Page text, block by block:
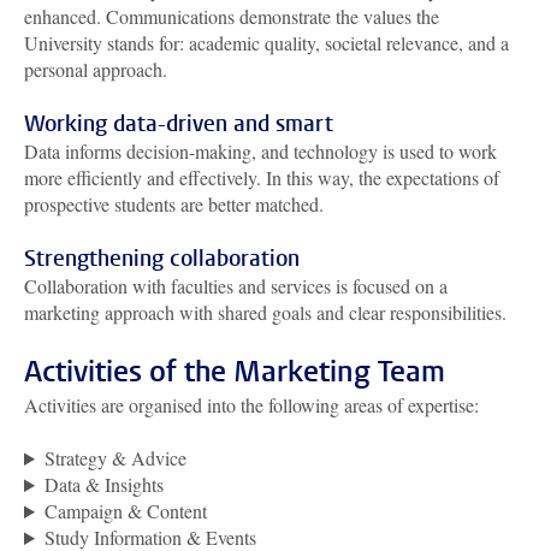
enhanced. Communications demonstrate the values the
University stands for: academic quality, societal relevance, and a
personal approach.
Working data-driven and smart
Data informs decision-making, and technology is used to work
more efficiently and effectively. In this way, the expectations of
prospective students are better matched.
Strengthening collaboration
Collaboration with faculties and services is focused on a
marketing approach with shared goals and clear responsibilities.
Activities of the Marketing Team
Activities are organised into the following areas of expertise:
Strategy & Advice
Data & Insights
Campaign & Content
Study Information & Events